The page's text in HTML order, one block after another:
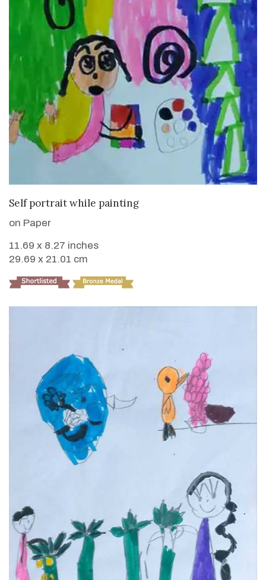
VIEW DETAILS
Self portrait while painting
on Paper
11.69 x 8.27 inches
29.69 x 21.01 cm